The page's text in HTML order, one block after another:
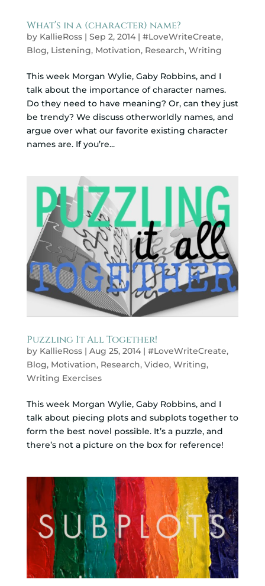
What’s in a (character) name?
by KallieRoss| Sep 2, 2014| #LoveWriteCreate,
Blog, Listening, Motivation, Research, Writing
This week Morgan Wylie, Gaby Robbins, and I
talk about the importance of character names.
Do they need to have meaning? Or, can they just
be trendy? We discuss otherworldly names, and
argue over what our favorite existing character
names are. If you’re...
Puzzling It All Together!
by KallieRoss| Aug 25, 2014| #LoveWriteCreate,
Blog, Motivation, Research, Video, Writing,
Writing Exercises
This week Morgan Wylie, Gaby Robbins, and I
talk about piecing plots and subplots together to
form the best novel possible. It’s a puzzle, and
there’s not a picture on the box for reference!